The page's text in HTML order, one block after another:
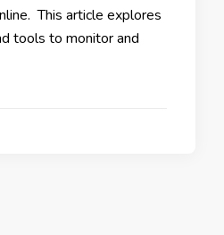
This article еxplorеs
tools to monitor and